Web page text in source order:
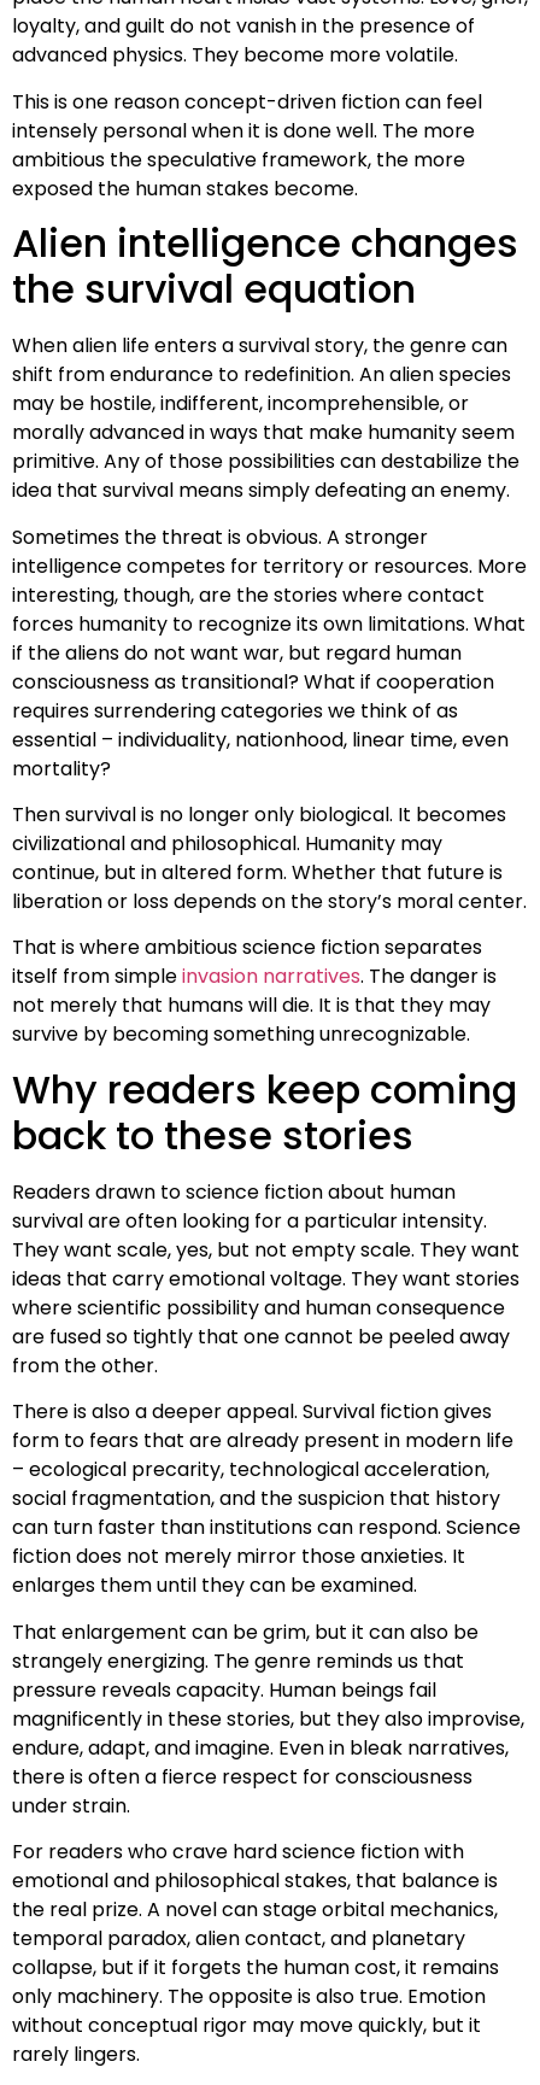
loyalty, and guilt do not vanish in the presence of
advanced physics. They become more volatile.
This is one reason concept-driven fiction can feel
intensely personal when it is done well. The more
ambitious the speculative framework, the more
exposed the human stakes become.
Alien intelligence changes
the survival equation
When alien life enters a survival story, the genre can
shift from endurance to redefinition. An alien species
may be hostile, indifferent, incomprehensible, or
morally advanced in ways that make humanity seem
primitive. Any of those possibilities can destabilize the
idea that survival means simply defeating an enemy.
Sometimes the threat is obvious. A stronger
intelligence competes for territory or resources. More
interesting, though, are the stories where contact
forces humanity to recognize its own limitations. What
if the aliens do not want war, but regard human
consciousness as transitional? What if cooperation
requires surrendering categories we think of as
essential – individuality, nationhood, linear time, even
mortality?
Then survival is no longer only biological. It becomes
civilizational and philosophical. Humanity may
continue, but in altered form. Whether that future is
liberation or loss depends on the story’s moral center.
That is where ambitious science fiction separates
itself from simpleinvasion narratives. The danger is
not merely that humans will die. It is that they may
survive by becoming something unrecognizable.
Why readers keep coming
back to these stories
Readers drawn to science fiction about human
survival are often looking for a particular intensity.
They want scale, yes, but not empty scale. They want
ideas that carry emotional voltage. They want stories
where scientific possibility and human consequence
are fused so tightly that one cannot be peeled away
from the other.
There is also a deeper appeal. Survival fiction gives
form to fears that are already present in modern life
– ecological precarity, technological acceleration,
social fragmentation, and the suspicion that history
can turn faster than institutions can respond. Science
fiction does not merely mirror those anxieties. It
enlarges them until they can be examined.
That enlargement can be grim, but it can also be
strangely energizing. The genre reminds us that
pressure reveals capacity. Human beings fail
magnificently in these stories, but they also improvise,
endure, adapt, and imagine. Even in bleak narratives,
there is often a fierce respect for consciousness
under strain.
For readers who crave hard science fiction with
emotional and philosophical stakes, that balance is
the real prize. A novel can stage orbital mechanics,
temporal paradox, alien contact, and planetary
collapse, but if it forgets the human cost, it remains
only machinery. The opposite is also true. Emotion
without conceptual rigor may move quickly, but it
rarely lingers.